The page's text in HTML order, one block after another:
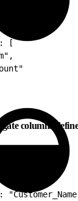
[
columns